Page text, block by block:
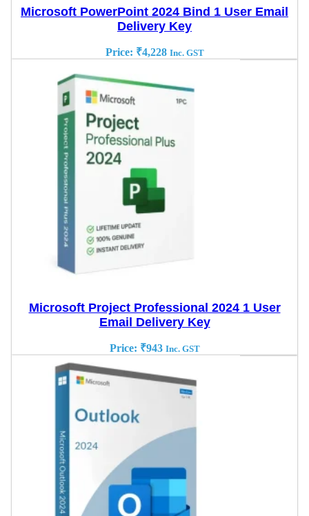
Microsoft PowerPoint 2024 Bind 1 User Email
Delivery Key
Price: ₹4,228 Inc. GST
Microsoft Project Professional 2024 1 User
Email Delivery Key
Price: ₹943 Inc. GST